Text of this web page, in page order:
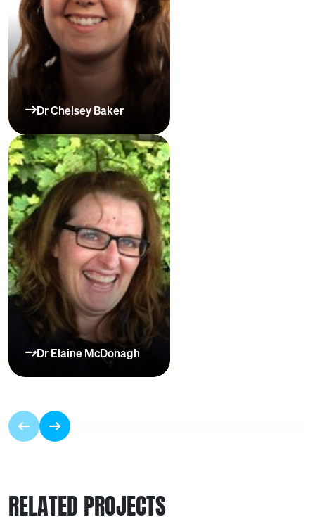
Dr Chelsey Baker
Dr Elaine McDonagh
RELATED PROJECTS